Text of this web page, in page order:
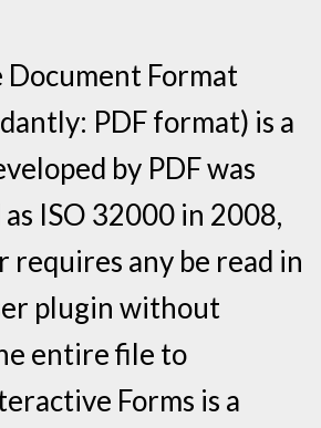
Format
PDF format) is a
by PDF was
ISO 32000 in 2008,
requires any be read in
plugin without
entire file to
Forms is a